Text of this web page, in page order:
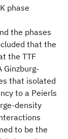
phase
the phases
that the
the TTF
Ginzburg-
that isolated
to a Peierls
density
to be the